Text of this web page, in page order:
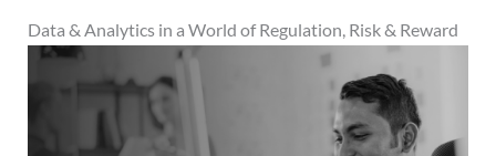
Data & Analytics in a World of Regulation, Risk & Reward